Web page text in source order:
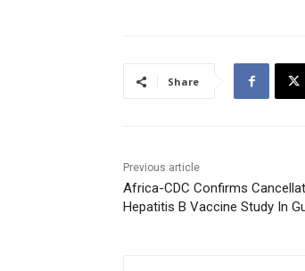
Share
Previous article
Africa-CDC Confirms
Hepatitis B Vaccine Study In